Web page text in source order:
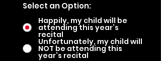
Select an Option:
Happily, my child will be
attending this year’s
recital
Unfortunately, my child will
NOT be attending this
year’s recital